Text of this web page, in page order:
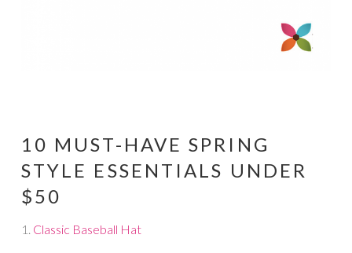
10 MUST-HAVE SPRING
STYLE ESSENTIALS UNDER
$50
1. Classic Baseball Hat